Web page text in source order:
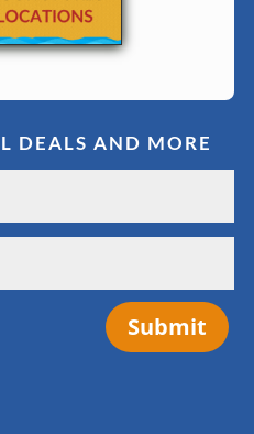
DEALS AND MORE
Submit